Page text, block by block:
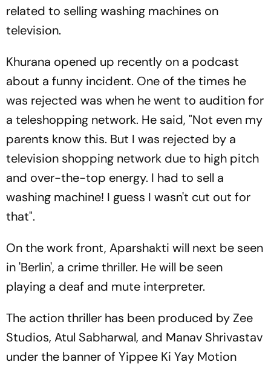
related to selling washing machines on
television.
Khurana opened up recently on a podcast
about a funny incident. One of the times he
was rejected was when he went to audition for
a teleshopping network. He said, "Not even my
parents know this. But I was rejected by a
television shopping network due to high pitch
and over-the-top energy. I had to sell a
washing machine! I guess I wasn't cut out for
that".
On the work front, Aparshakti will next be seen
in 'Berlin', a crime thriller. He will be seen
playing a deaf and mute interpreter.
The action thriller has been produced by Zee
Studios, Atul Sabharwal, and Manav Shrivastav
under the banner of Yippee Ki Yay Motion